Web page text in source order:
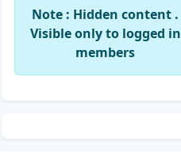
Note : Hidden content .
Visible only to logged in
members